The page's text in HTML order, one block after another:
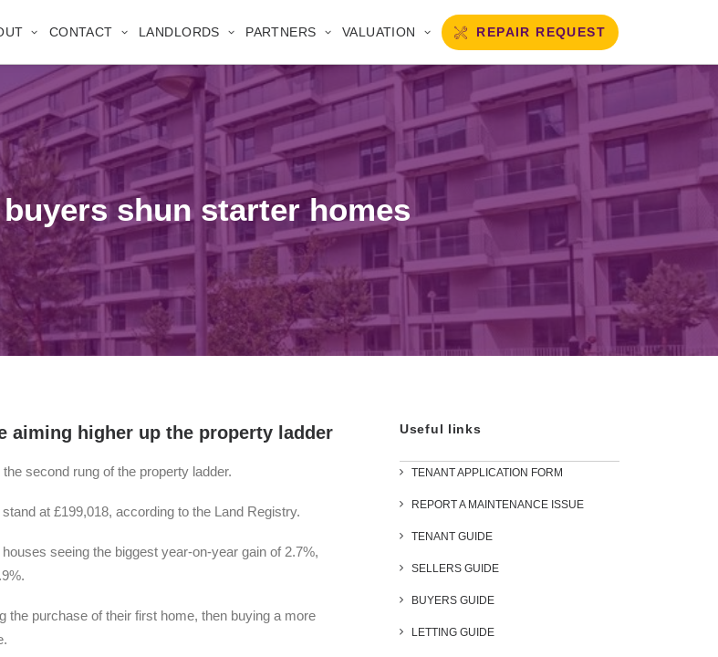
CONTACT LANDLORDS PARTNERS VALUATION REPAIR REQUEST
shun starter homes
aiming higher up the property ladder
second rung of the property ladder.
at £199,018, according to the Land Registry.
seeing the biggest year-on-year gain of 2.7%,
purchase of their first home, then buying a more
Useful links
TENANT APPLICATION FORM
REPORT A MAINTENANCE ISSUE
TENANT GUIDE
SELLERS GUIDE
BUYERS GUIDE
LETTING GUIDE